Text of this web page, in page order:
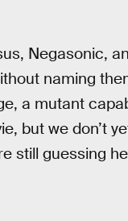
Negasonic,
naming
a mutant
but we don’t
still guessing